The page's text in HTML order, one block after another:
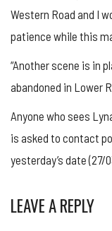
Western Road and I
patience while this
“Another scene is in
abandoned in Lower
Anyone who sees
is asked to contact
yesterday’s date (27/
LEAVE A REPLY